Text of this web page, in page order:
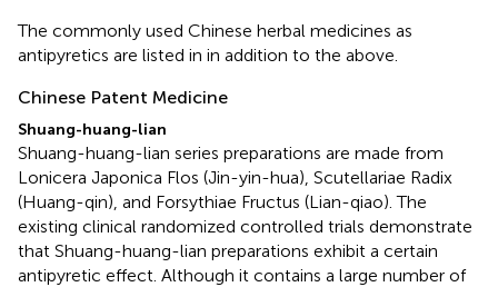
The commonly used Chinese herbal medicines as
antipyretics are listed in in addition to the above.
Chinese Patent Medicine
Shuang-huang-lian
Shuang-huang-lian series preparations are made from
Lonicera Japonica Flos (Jin-yin-hua), Scutellariae Radix
(Huang-qin), and Forsythiae Fructus (Lian-qiao). The
existing clinical randomized controlled trials demonstrate
that Shuang-huang-lian preparations exhibit a certain
antipyretic effect. Although it contains a large number of